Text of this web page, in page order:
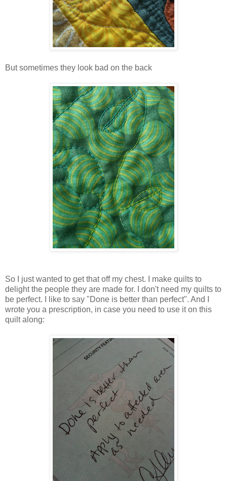
But sometimes they look bad on the back
So I just wanted to get that off my chest. I make quilts to
delight the people they are made for. I don't need my quilts to
be perfect. I like to say "Done is better than perfect". And I
wrote you a prescription, in case you need to use it on this
quilt along: